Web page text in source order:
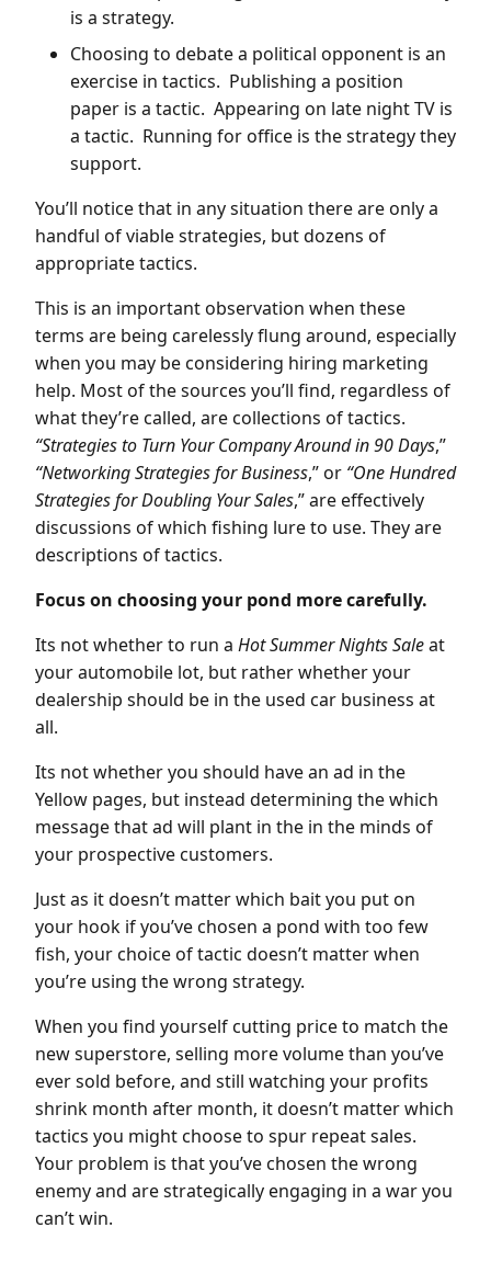
is a strategy.
Choosing to debate a political opponent is an
exercise in tactics. Publishing a position
paper is a tactic. Appearing on late night TV is
a tactic. Running for office is the strategy they
support.
You’ll notice that in any situation there are only a
handful of viable strategies, but dozens of
appropriate tactics.
This is an important observation when these
terms are being carelessly flung around, especially
when you may be considering hiring marketing
help. Most of the sources you’ll find, regardless of
what they’re called, are collections of tactics.
“Strategies to Turn Your Company Around in 90 Days,”
“Networking Strategies for Business,” or “One Hundred
Strategies for Doubling Your Sales,” are effectively
discussions of which fishing lure to use. They are
descriptions of tactics.
Focus on choosing your pond more carefully.
Its not whether to run a Hot Summer Nights Saleat
your automobile lot, but rather whether your
dealership should be in the used car business at
all.
Its not whether you should have an ad in the
Yellow pages, but instead determining the which
message that ad will plant in the in the minds of
your prospective customers.
Just as it doesn’t matter which bait you put on
your hook if you’ve chosen a pond with too few
fish, your choice of tactic doesn’t matter when
you’re using the wrong strategy.
When you find yourself cutting price to match the
new superstore, selling more volume than you’ve
ever sold before, and still watching your profits
shrink month after month, it doesn’t matter which
tactics you might choose to spur repeat sales.
Your problem is that you’ve chosen the wrong
enemy and are strategically engaging in a war you
can’t win.